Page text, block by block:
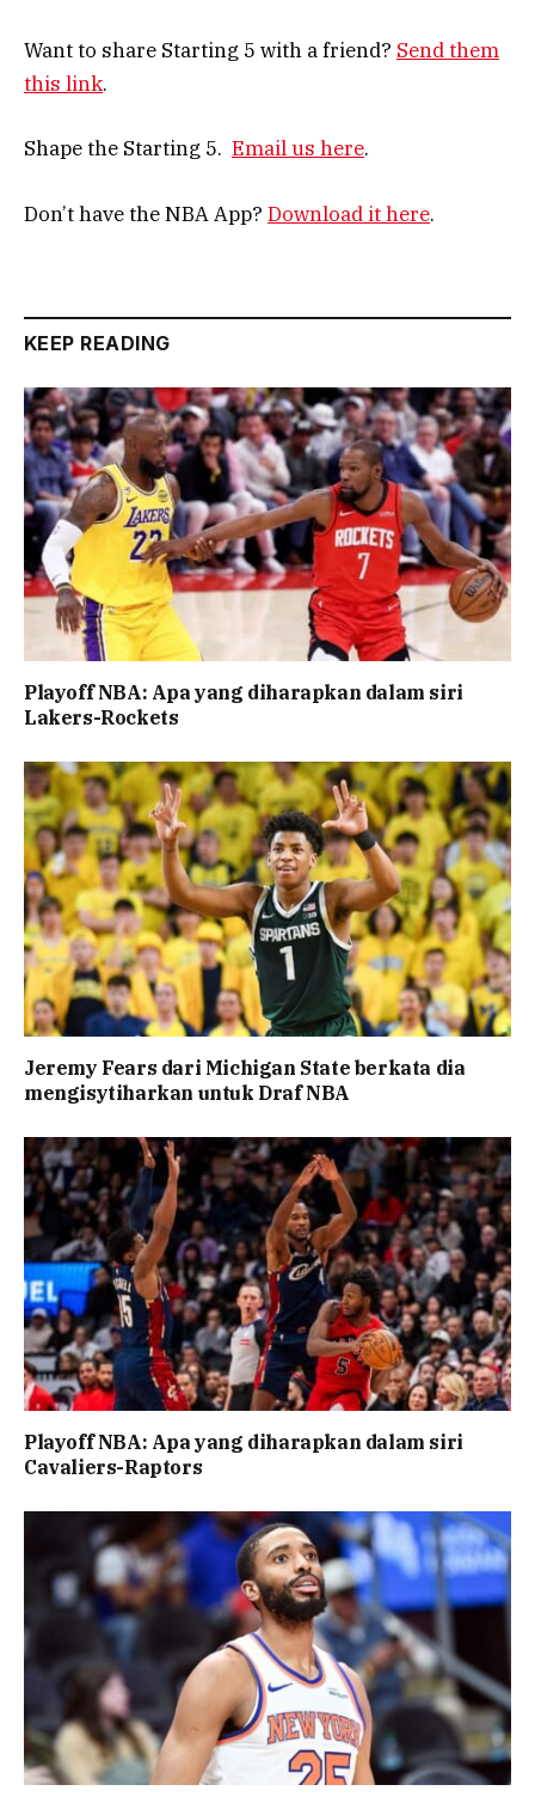
Want to share Starting 5 with a friend? Send them
this link.
Shape the Starting 5. Email us here.
Don’t have the NBA App? Download it here.
KEEP READING
Playoff NBA: Apa yang diharapkan dalam siri
Lakers-Rockets
Jeremy Fears dari Michigan State berkata dia
mengisytiharkan untuk Draf NBA
Playoff NBA: Apa yang diharapkan dalam siri
Cavaliers-Raptors